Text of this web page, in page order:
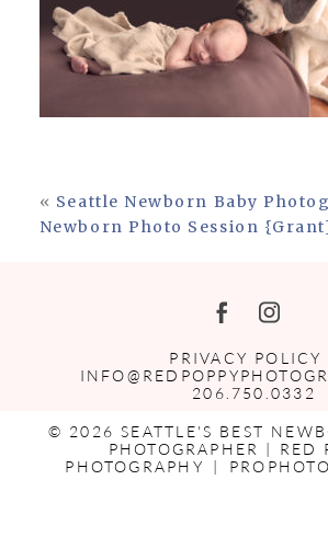
« Seattle Newborn Baby
Newborn Photo Session
PRIVACY POLICY
206.750.0332
© 2026 SEATTLE'S BEST
PHOTOGRAPHER | RED
PHOTOGRAPHY
|